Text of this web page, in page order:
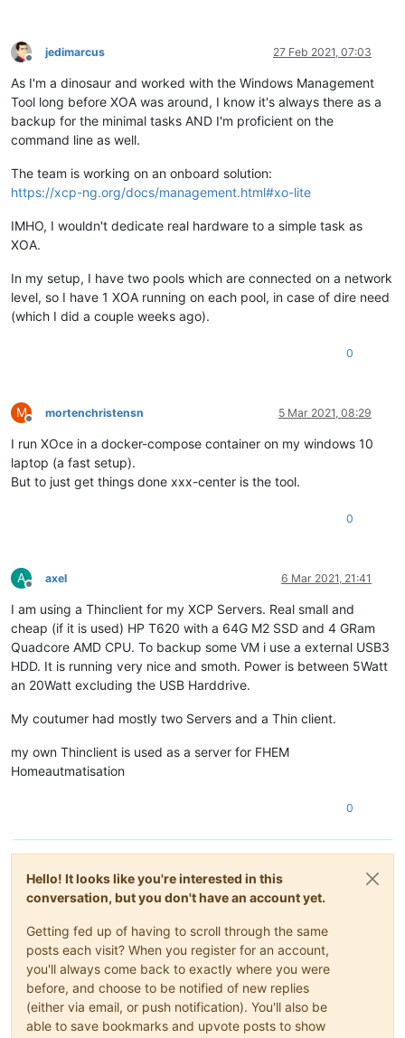
Offline
jedimarcus 27 Feb 2021, 07:03
As I'm a dinosaur and worked with the Windows Management
Tool long before XOA was around, I know it's always there as a
backup for the minimal tasks AND I'm proficient on the
command line as well.
The team is working on an onboard solution:
https://xcp-ng.org/docs/management.html#xo-lite
IMHO, I wouldn't dedicate real hardware to a simple task as
XOA.
In my setup, I have two pools which are connected on a network
level, so I have 1 XOA running on each pool, in case of dire need
(which I did a couple weeks ago).
0
M
Offline
mortenchristensn 5 Mar 2021, 08:29
I run XOce in a docker-compose container on my windows 10
laptop (a fast setup).
But to just get things done xxx-center is the tool.
0
A
Offline
axel 6 Mar 2021, 21:41
I am using a Thinclient for my XCP Servers. Real small and
cheap (if it is used) HP T620 with a 64G M2 SSD and 4 GRam
Quadcore AMD CPU. To backup some VM i use a external USB3
HDD. It is running very nice and smoth. Power is between 5Watt
an 20Watt excluding the USB Harddrive.
My coutumer had mostly two Servers and a Thin client.
my own Thinclient is used as a server for FHEM
Homeautmatisation
0
Hello! It looks like you're interested in this
conversation, but you don't have an account yet.
Getting fed up of having to scroll through the same
posts each visit? When you register for an account,
you'll always come back to exactly where you were
before, and choose to be notified of new replies
(either via email, or push notification). You'll also be
able to save bookmarks and upvote posts to show